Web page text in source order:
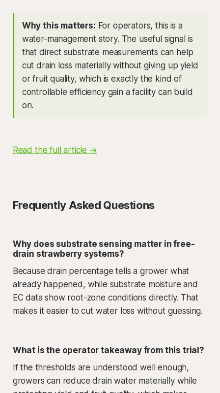
Why this matters: For operators, this is a
water-management story. The useful signal is
that direct substrate measurements can help
cut drain loss materially without giving up yield
or fruit quality, which is exactly the kind of
controllable efficiency gain a facility can build
on.
Read the full article →
Frequently Asked Questions
Why does substrate sensing matter in free-
drain strawberry systems?
Because drain percentage tells a grower what
already happened, while substrate moisture and
EC data show root-zone conditions directly. That
makes it easier to cut water loss without guessing.
What is the operator takeaway from this trial?
If the thresholds are understood well enough,
growers can reduce drain water materially while